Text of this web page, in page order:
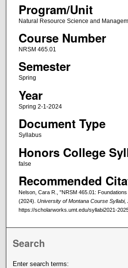
Program/Unit
Natural Resource Science and
Course Number
NRSM 465.01
Semester
Spring
Year
Spring 2-1-2024
Document Type
Syllabus
Honors College
false
Recommended
Nelson, Cara R., "NRSM 465.01:
(2024). University of Montana Course Syllabi,
https://scholarworks.umt.edu/syllabi2021-
Search
Enter search terms: